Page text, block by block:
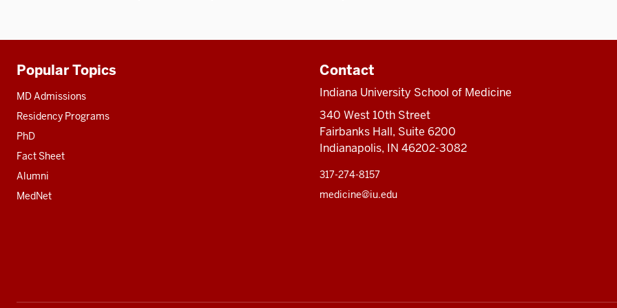
Additional
resources
Popular Topics
MD Admissions
Residency Programs
PhD
Fact Sheet
Alumni
MedNet
Contact
Indiana University School of Medicine
340 West 10th Street
Fairbanks Hall, Suite 6200
Indianapolis, IN 46202-3082
317-274-8157
medicine@iu.edu